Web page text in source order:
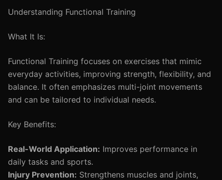
Understanding Functional Training
What It Is:
Functional Training focuses on exercises that mimic
everyday activities, improving strength, flexibility, and
balance. It often emphasizes multi-joint movements
and can be tailored to individual needs.
Key Benefits:
Real-World Application: Improves performance in
daily tasks and sports.
Injury Prevention: Strengthens muscles and joints,